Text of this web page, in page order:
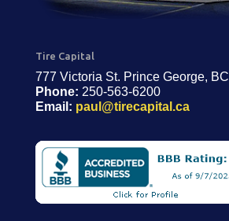
Tire Capital
777 Victoria St. Prince George, BC
Phone: 250-563-6200
Email: paul@tirecapital.ca